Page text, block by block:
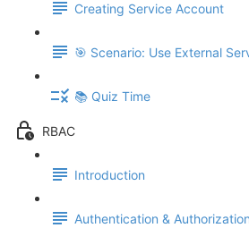
Creating Service Account
🎯 Scenario: Use External
📚 Quiz Time
RBAC
Introduction
Authentication &